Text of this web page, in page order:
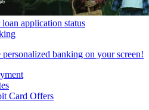
application status
personalized banking on your screen!
Card Offers